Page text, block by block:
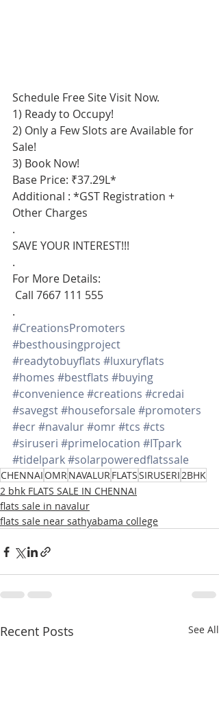
Schedule Free Site Visit Now.
1) Ready to Occupy!
2) Only a Few Slots are Available for
Sale!
3) Book Now!
Base Price: ₹37.29L*
Additional : *GST Registration +
Other Charges
.
SAVE YOUR INTEREST!!!
.
For More Details:
Call 7667 111 555
.
#CreationsPromoters
#besthousingproject
#readytobuyflats #luxuryflats
#homes #bestflats #buying
#convenience #creations #credai
#savegst#houseforsale #promoters
#ecr#navalur#omr#tcs #cts
#siruseri #primelocation #ITpark
#tidelpark#solarpoweredflatssale
CHENNAI OMRNAVALURFLATSSIRUSERI2BHK
2 bhk FLATS SALE IN CHENNAI
flats sale in navalur
flats sale near sathyabama college
Recent Posts See All